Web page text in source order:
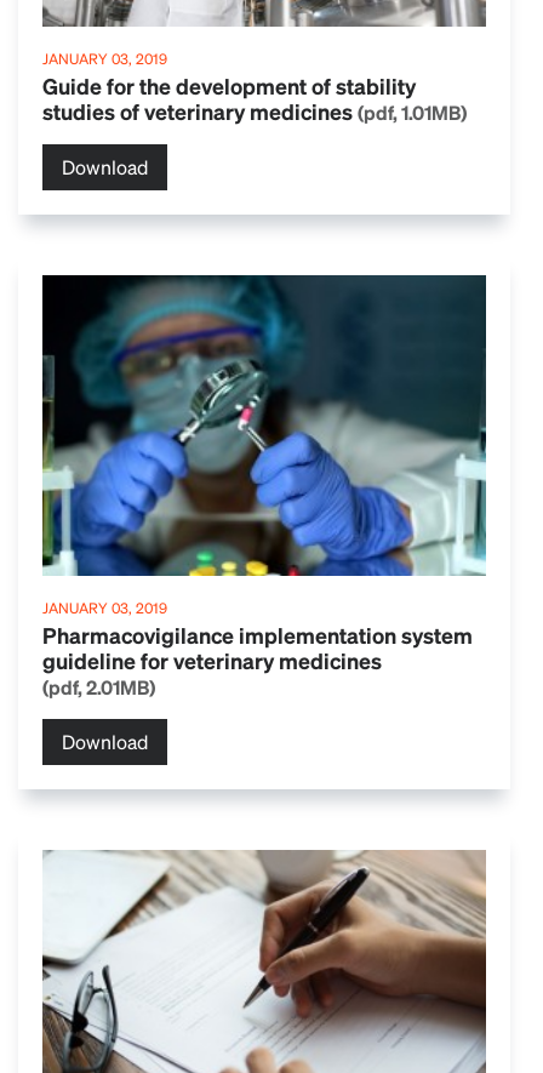
JANUARY 03, 2019
Guide for the development of stability
studies of veterinary medicines(pdf, 1.01MB)
Download
JANUARY 03, 2019
Pharmacovigilance implementation system
guideline for veterinary medicines
(pdf, 2.01MB)
Download